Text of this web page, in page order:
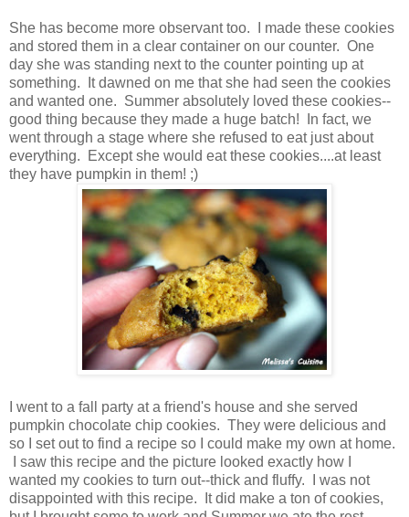
She has become more observant too. I made these cookies
and stored them in a clear container on our counter. One
day she was standing next to the counter pointing up at
something. It dawned on me that she had seen the cookies
and wanted one. Summer absolutely loved these cookies--
good thing because they made a huge batch! In fact, we
went through a stage where she refused to eat just about
everything. Except she would eat these cookies....at least
they have pumpkin in them! ;)
I went to a fall party at a friend's house and she served
pumpkin chocolate chip cookies. They were delicious and
so I set out to find a recipe so I could make my own at home.
I saw this recipe and the picture looked exactly how I
wanted my cookies to turn out--thick and fluffy. I was not
disappointed with this recipe. It did make a ton of cookies,